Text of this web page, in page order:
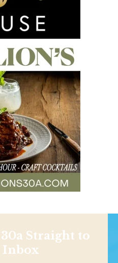
Straight to
Inbox